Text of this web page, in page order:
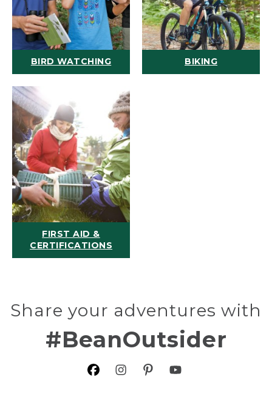
BIRD WATCHING BIKING
FIRST AID &
CERTIFICATIONS
Share your adventures with
#BeanOutsider